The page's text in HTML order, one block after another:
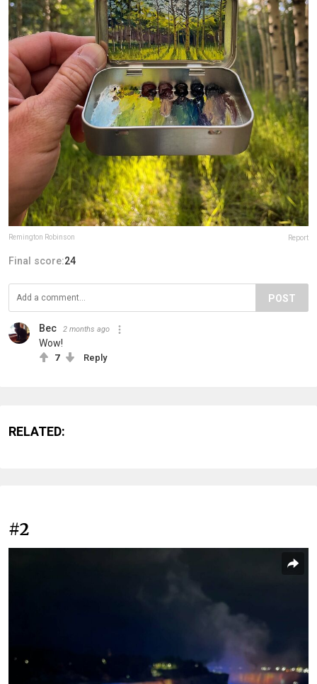
Remington Robinson Report
Final score:24
POST
Bec 2 months ago
Wow!
7 Reply
RELATED:
#2